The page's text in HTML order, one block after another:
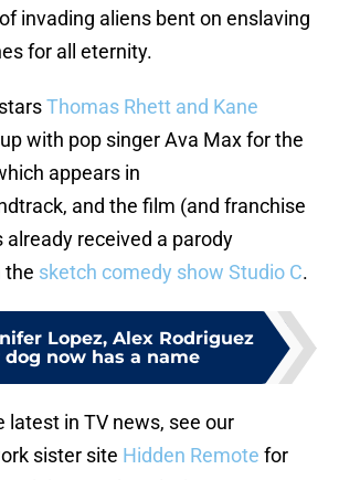
invading aliens bent on enslaving
for all eternity.
Thomas Rhett and Kane
with pop singer Ava Max for the
appears in
and the film (and franchise
already received a parody
the sketch comedy show Studio C.
Lopez, Alex Rodriguez
dog now has a name
latest in TV news, see our
sister site Hidden Remote for